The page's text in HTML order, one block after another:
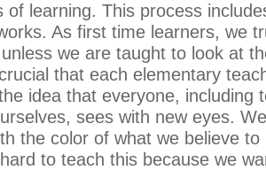
of learning. This process
As first time learners, we
we are taught to look at
that each elementary
idea that everyone, including
sees with new eyes.
the color of what we believe
to teach this because we